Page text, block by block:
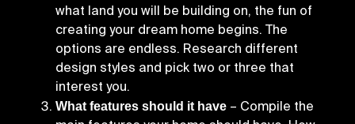
what land you will be building on, the fun of
creating your dream home begins. The
options are endless. Research different
design styles and pick two or three that
interest you.
What features should it have – Compile the